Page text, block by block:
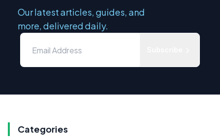
Our latest articles, guides, and
more, delivered daily.
Categories